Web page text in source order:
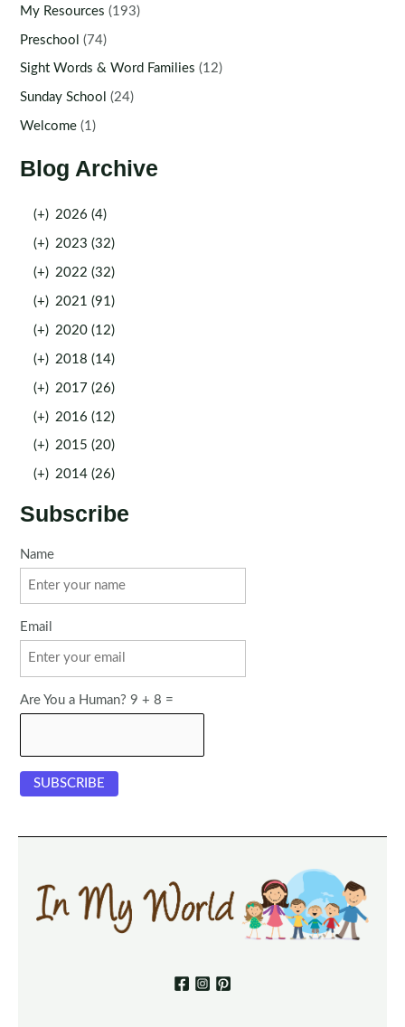
My Resources (193)
Preschool (74)
Sight Words & Word Families (12)
Sunday School (24)
Welcome (1)
Blog Archive
(+) 2026 (4)
(+) 2023 (32)
(+) 2022 (32)
(+) 2021 (91)
(+) 2020 (12)
(+) 2018 (14)
(+) 2017 (26)
(+) 2016 (12)
(+) 2015 (20)
(+) 2014 (26)
Subscribe
Name
Email
Are You a Human? 9 + 8 =